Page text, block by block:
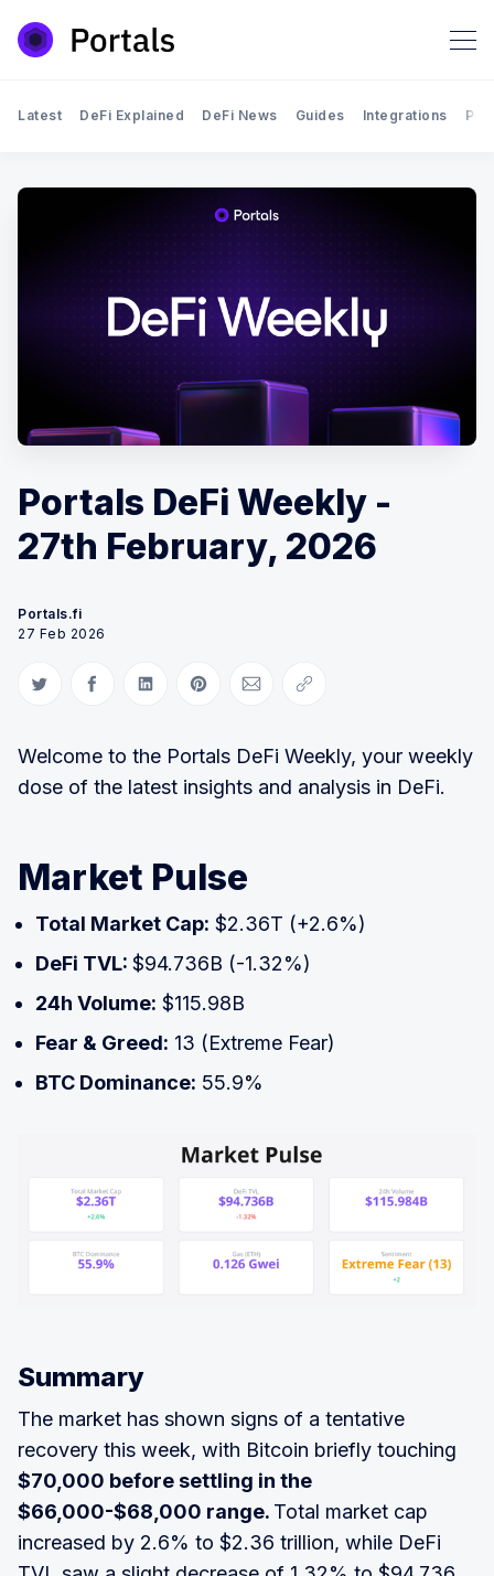
Latest DeFi Explained DeFi News Guides Integrations
Portals DeFi Weekly -
27th February, 2026
Portals.fi
27 Feb 2026
Share on Twitter
Share on Facebook
Share on LinkedIn
Share on Pinterest
Share via Email
Copy link
Welcome to the Portals DeFi Weekly, your weekly
dose of the latest insights and analysis in DeFi.
Market Pulse
Total Market Cap: $2.36T (+2.6%)
DeFi TVL: $94.736B (-1.32%)
24h Volume: $115.98B
Fear & Greed: 13 (Extreme Fear)
BTC Dominance: 55.9%
Summary
The market has shown signs of a tentative
recovery this week, with Bitcoin briefly touching
$70,000 before settling in the
$66,000-$68,000 range. Total market cap
increased by 2.6% to $2.36 trillion, while DeFi